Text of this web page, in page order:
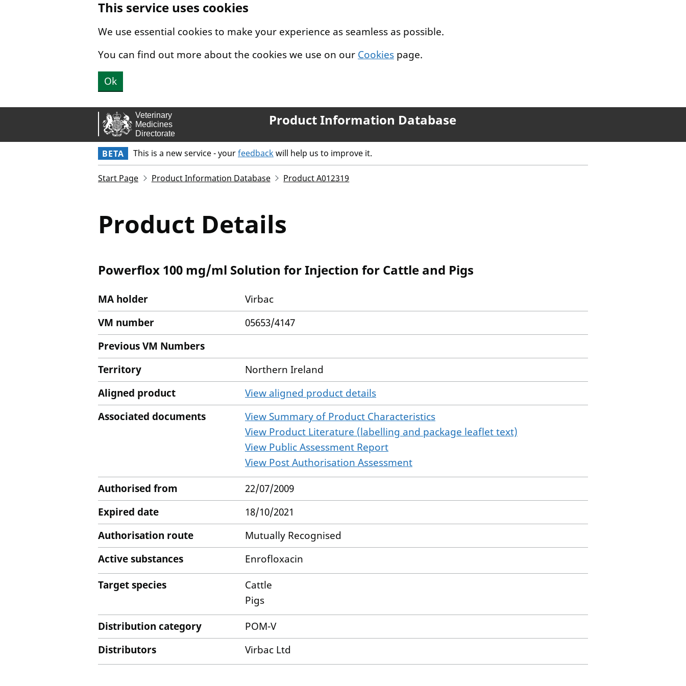
This service uses cookies
We use essential cookies to make your experience as seamless as possible.
You can find out more about the cookies we use on our Cookies page.
Ok
Product Information Database
BETA This is a new service - yourfeedbackwill help us to improve it.
Start Page Product Information Database Product A012319
Product Details
Powerflox 100 mg/ml Solution for Injection for Cattle and Pigs
MA holder
Virbac
VM number
05653/4147
Previous VM Numbers
Territory
Northern Ireland
Aligned product
View aligned product details
Associated documents
View Summary of Product Characteristics
View Product Literature (labelling and package leaflet text)
View Public Assessment Report
View Post Authorisation Assessment
Authorised from
22/07/2009
Expired date
18/10/2021
Authorisation route
Mutually Recognised
Active substances
Enrofloxacin
Target species
Cattle
Pigs
Distribution category
POM-V
Distributors
Virbac Ltd